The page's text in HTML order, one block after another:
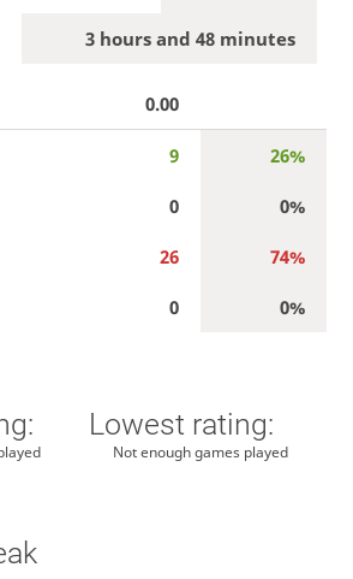
3 hours and 48 minutes
0.00
9 26%
0 0%
26 74%
0 0%
Lowest rating:
Not enough games played